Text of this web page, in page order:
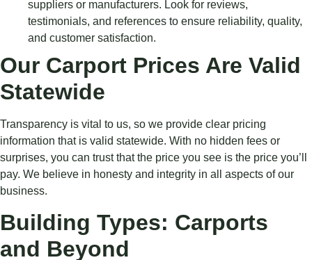
suppliers or manufacturers. Look for reviews,
testimonials, and references to ensure reliability, quality,
and customer satisfaction.
Our Carport Prices Are Valid
Statewide
Transparency is vital to us, so we provide clear pricing
information that is valid statewide. With no hidden fees or
surprises, you can trust that the price you see is the price you’ll
pay. We believe in honesty and integrity in all aspects of our
business.
Building Types: Carports
and Beyond